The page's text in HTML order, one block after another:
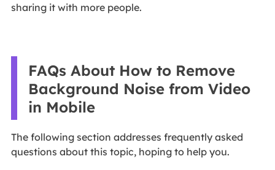
sharing it with more people.
FAQs About How to Remove
Background Noise from Video
in Mobile
The following section addresses frequently asked
questions about this topic, hoping to help you.